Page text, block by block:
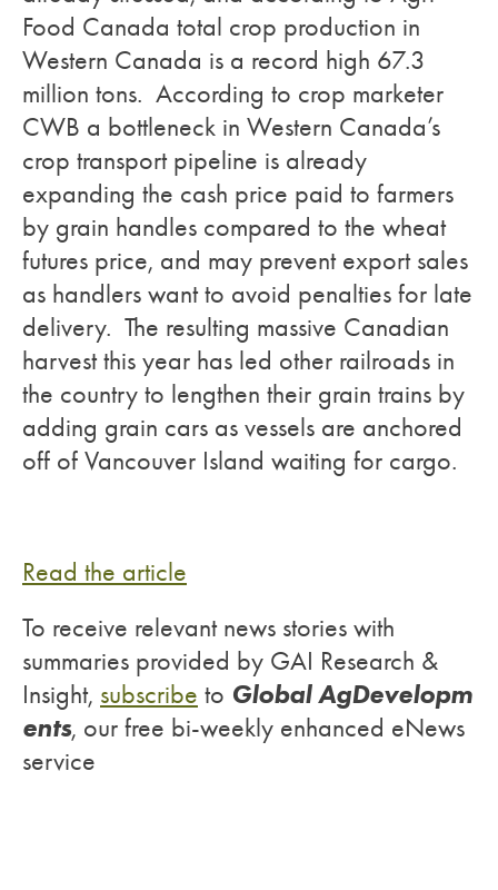
Food Canada total crop production in
Western Canada is a record high 67.3
million tons. According to crop marketer
CWB a bottleneck in Western Canada’s
crop transport pipeline is already
expanding the cash price paid to farmers
by grain handles compared to the wheat
futures price, and may prevent export sales
as handlers want to avoid penalties for late
delivery. The resulting massive Canadian
harvest this year has led other railroads in
the country to lengthen their grain trains by
adding grain cars as vessels are anchored
off of Vancouver Island waiting for cargo.
Read the article
To receive relevant news stories with
summaries provided by GAI Research &
Insight, subscribe to Global AgDevelopm
ents, our free bi-weekly enhanced eNews
service